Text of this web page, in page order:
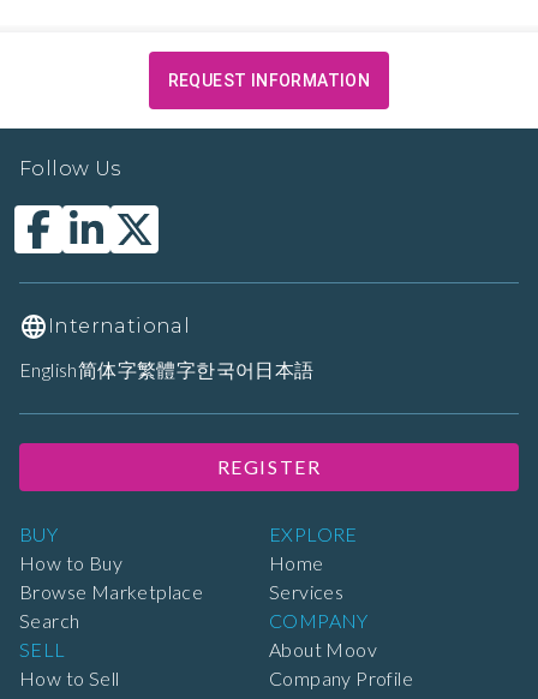
REQUEST INFORMATION
BUY
How to Buy
Browse Marketplace
Search
SELL
How to Sell
EXPLORE
Home
Services
COMPANY
About Moov
Company Profile
Follow Us
International
English简体字繁體字한국어 日本語
REGISTER